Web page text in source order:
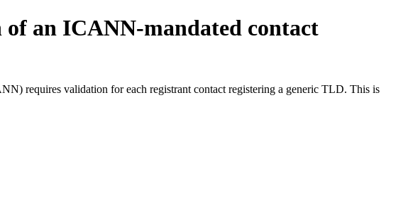
of an ICANN-mandated contact
requires validation for each registrant contact registering a generic TLD. This is